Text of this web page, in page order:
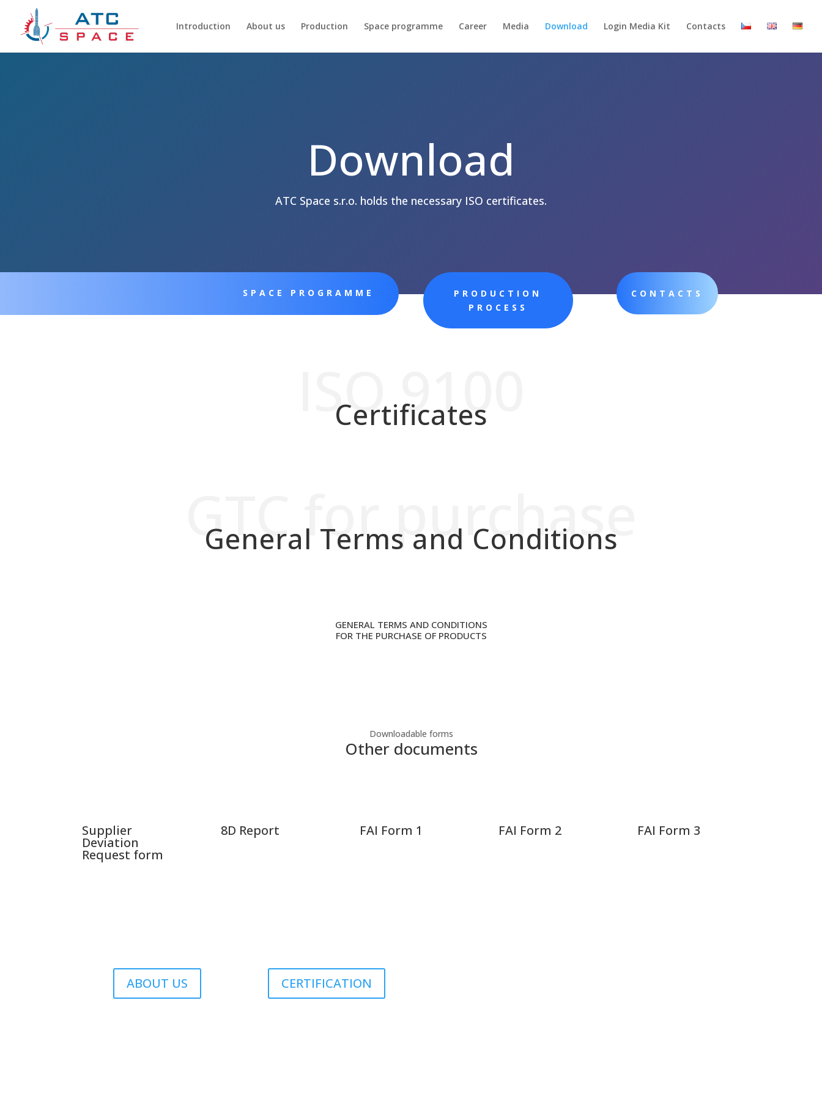
Introduction About us Production Space programme Career Media Download Login Media Kit Contacts
Download
ATC Space s.r.o. holds the necessary ISO certificates.
SPACE PROGRAMME
PRODUCTION
PROCESS
CONTACTS
ISO 9100
Certificates
GTC for purchase
General Terms and Conditions
GENERAL TERMS AND CONDITIONS
FOR THE PURCHASE OF PRODUCTS
Downloadable forms
Other documents
Supplier
Deviation
Request form
8D Report FAI Form 1 FAI Form 2 FAI Form 3
ABOUT US CERTIFICATION